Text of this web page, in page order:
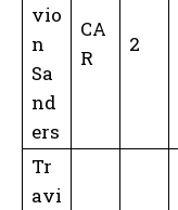
vio
n
Sa
nd
ers
CA
R
2
Tr
avi